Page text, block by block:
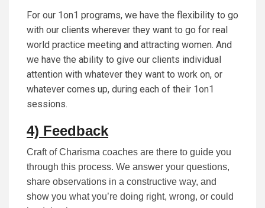
For our 1on1 programs, we have the flexibility to go
with our clients wherever they want to go for real
world practice meeting and attracting women. And
we have the ability to give our clients individual
attention with whatever they want to work on, or
whatever comes up, during each of their 1on1
sessions.
4) Feedback
Craft of Charisma coaches are there to guide you
through this process. We answer your questions,
share observations in a constructive way, and
show you what you’re doing right, wrong, or could